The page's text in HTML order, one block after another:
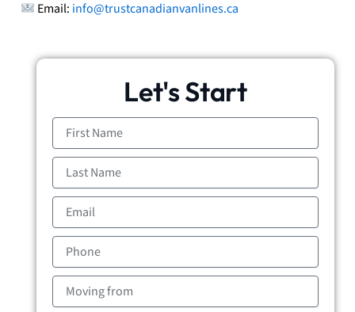
Let's Start
First
Name
Last
Name
Email
Phone
Moving
from
Email: info@trustcanadianvanlines.ca